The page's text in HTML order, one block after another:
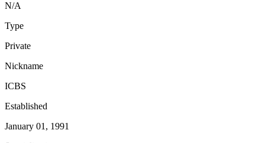
N/A
Type
Private
Nickname
ICBS
Established
January 01, 1991